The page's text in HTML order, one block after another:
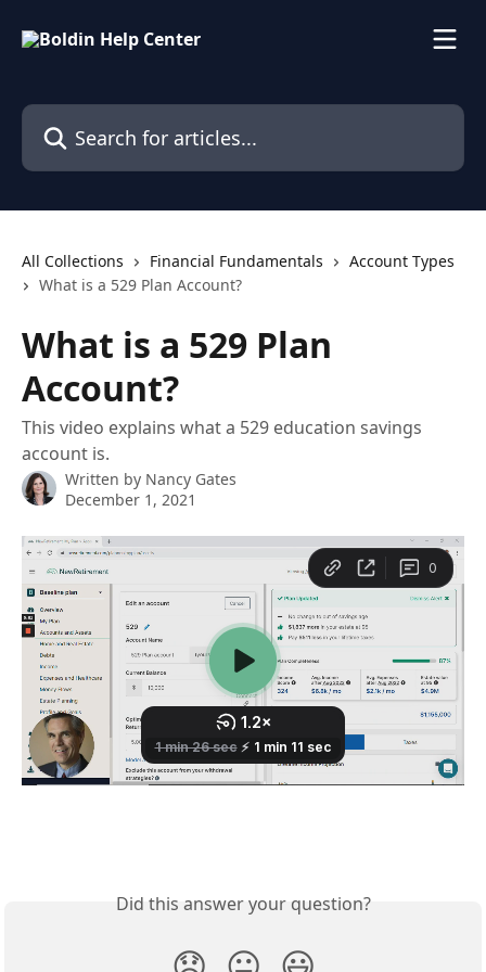
Search for articles...
All Collections Financial Fundamentals
Account Types
What is a 529 Plan Account?
What is a 529 Plan
Account?
This video explains what a 529 education savings
account is.
Written by Nancy Gates
December 1, 2021
Did this answer your question?